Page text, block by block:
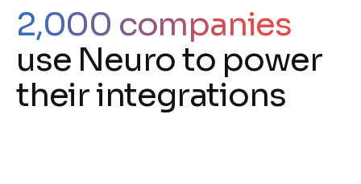
2,000 companies
use Neuro to power
their integrations